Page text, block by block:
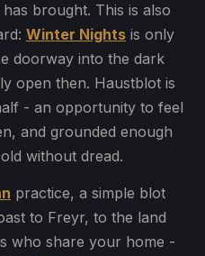
brought. This is also
Winter Nights is only
doorway into the dark
open then. Haustblot is
- an opportunity to feel
and grounded enough
without dread.
practice, a simple blot
to Freyr, to the land
who share your home -